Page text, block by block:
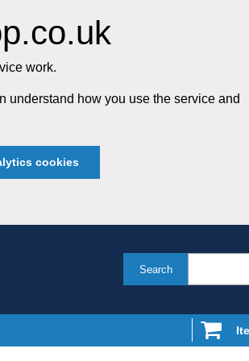
work.
understand how you use the service and
cookies
Search